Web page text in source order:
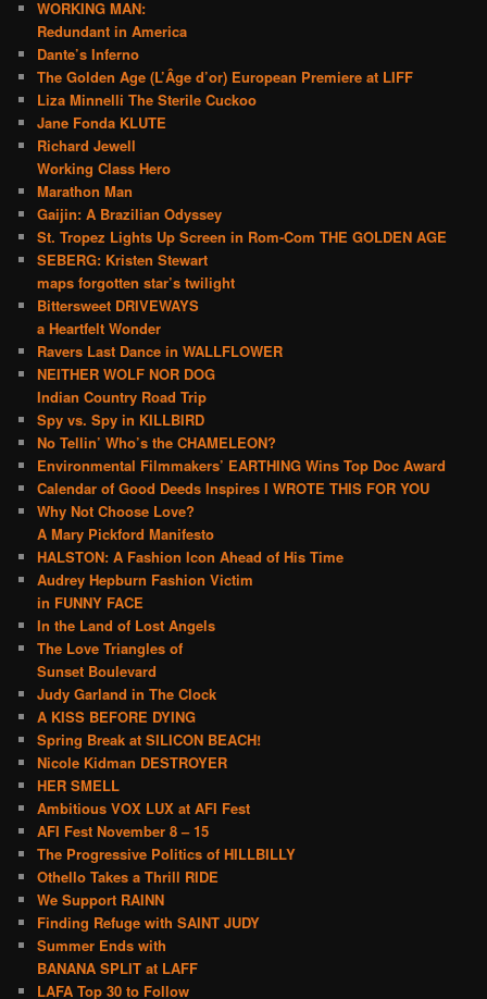
WORKING MAN:
Redundant in America
Dante’s Inferno
The Golden Age (L’Âge d’or) European Premiere at LIFF
Liza Minnelli The Sterile Cuckoo
Jane Fonda KLUTE
Richard Jewell
Working Class Hero
Marathon Man
Gaijin: A Brazilian Odyssey
St. Tropez Lights Up Screen in Rom-Com THE GOLDEN AGE
SEBERG: Kristen Stewart
maps forgotten star’s twilight
Bittersweet DRIVEWAYS
a Heartfelt Wonder
Ravers Last Dance in WALLFLOWER
NEITHER WOLF NOR DOG
Indian Country Road Trip
Spy vs. Spy in KILLBIRD
No Tellin’ Who’s the CHAMELEON?
Environmental Filmmakers’ EARTHING Wins Top Doc Award
Calendar of Good Deeds Inspires I WROTE THIS FOR YOU
Why Not Choose Love?
A Mary Pickford Manifesto
HALSTON: A Fashion Icon Ahead of His Time
Audrey Hepburn Fashion Victim
in FUNNY FACE
In the Land of Lost Angels
The Love Triangles of
Sunset Boulevard
Judy Garland in The Clock
A KISS BEFORE DYING
Spring Break at SILICON BEACH!
Nicole Kidman DESTROYER
HER SMELL
Ambitious VOX LUX at AFI Fest
AFI Fest November 8 – 15
The Progressive Politics of HILLBILLY
Othello Takes a Thrill RIDE
We Support RAINN
Finding Refuge with SAINT JUDY
Summer Ends with
BANANA SPLIT at LAFF
LAFA Top 30 to Follow